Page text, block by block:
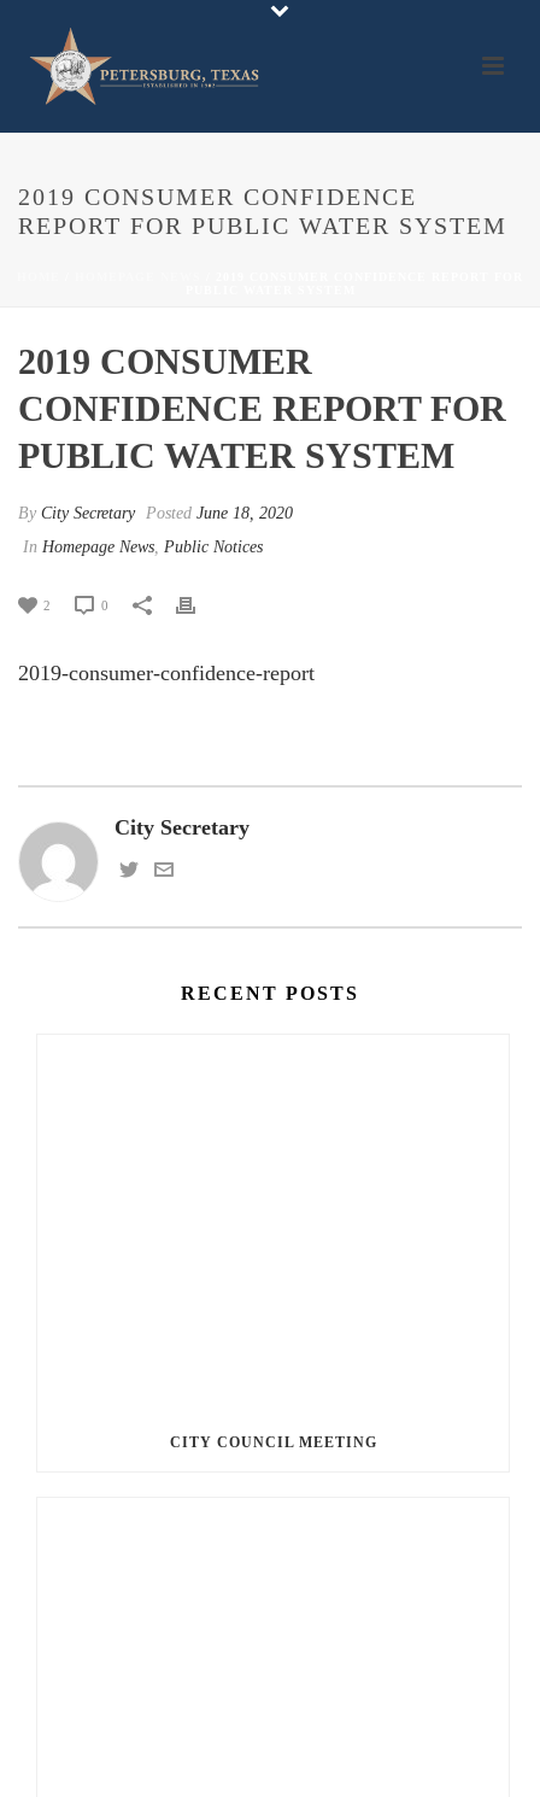
2019 CONSUMER CONFIDENCE
REPORT FOR PUBLIC WATER SYSTEM
2019 CONSUMER
CONFIDENCE REPORT FOR
PUBLIC WATER SYSTEM
By City Secretary Posted June 18, 2020
In Homepage News, Public Notices
2 0
2019-consumer-confidence-report
City Secretary
RECENT POSTS
CITY COUNCIL MEETING